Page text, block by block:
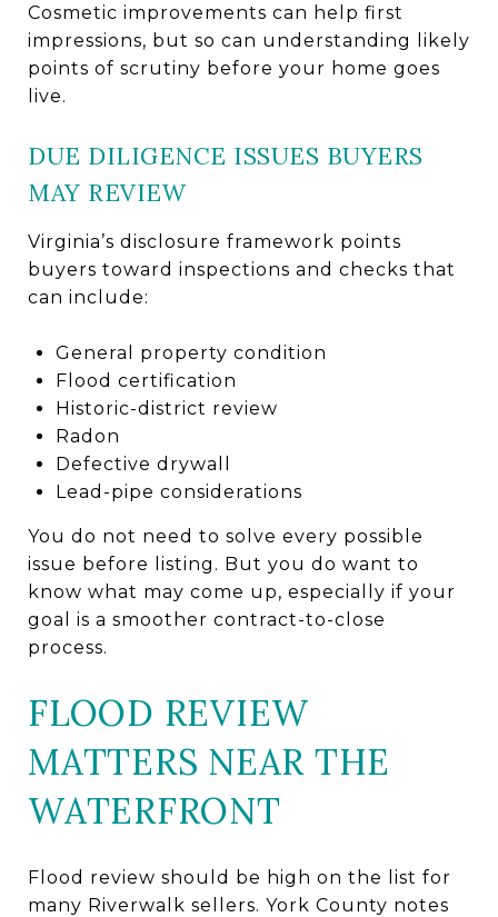
Cosmetic improvements can help first
impressions, but so can understanding likely
points of scrutiny before your home goes
live.
DUE DILIGENCE ISSUES BUYERS
MAY REVIEW
Virginia’s disclosure framework points
buyers toward inspections and checks that
can include:
General property condition
Flood certification
Historic-district review
Radon
Defective drywall
Lead-pipe considerations
You do not need to solve every possible
issue before listing. But you do want to
know what may come up, especially if your
goal is a smoother contract-to-close
process.
FLOOD REVIEW
MATTERS NEAR THE
WATERFRONT
Flood review should be high on the list for
many Riverwalk sellers. York County notes